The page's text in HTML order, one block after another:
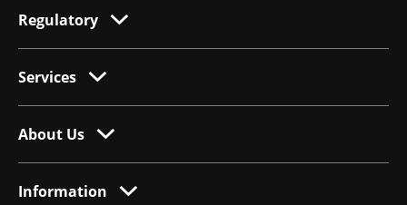
Regulatory
Services
About Us
Information